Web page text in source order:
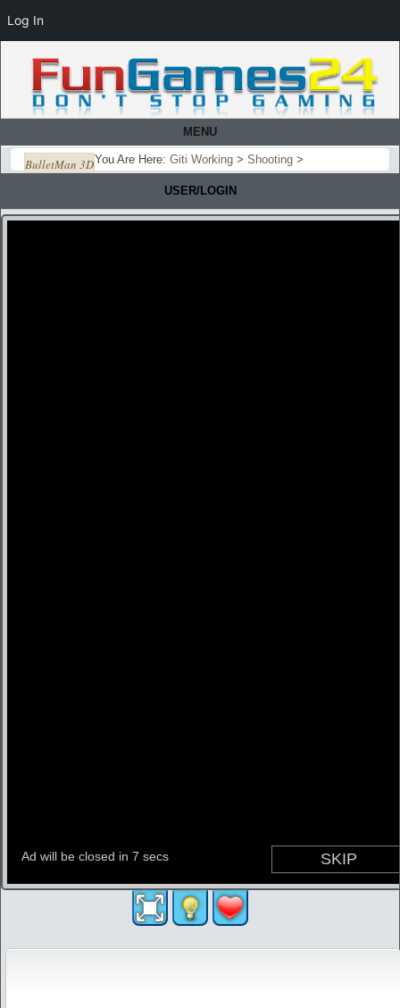
MENU
You Are Here: Giti Working > Shooting >
BulletMan 3D
USER/LOGIN
Log In